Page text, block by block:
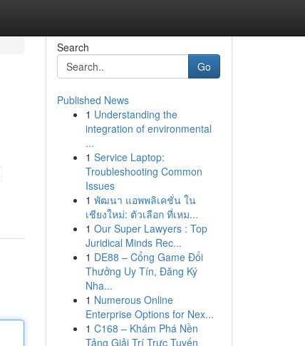
Search
Go
Published News
1 Understanding the
integration of environmental
...
1 Service Laptop:
Troubleshooting Common
Issues
1 พัฒนา แอพพลิเคชั่น ใน
เชียงใหม่: ตัวเลือก ที่เหม...
1 Our Super Lawyers : Top
Juridical Minds Rec...
1 DE88 – Cổng Game Đổi
Thưởng Uy Tín, Đăng Ký
Nha...
1 Numerous Online
Enterprise Options for Nex...
1 C168 – Khám Phá Nền
Tảng Giải Trí Trực Tuyến